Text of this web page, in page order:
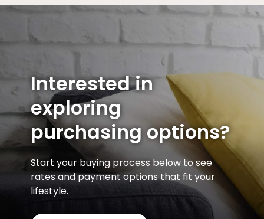
Interested in
exploring
purchasing options?
Start your buying process below to see
rates and payment options that fit your
lifestyle.